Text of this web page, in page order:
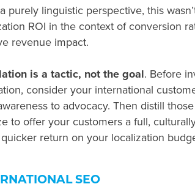
purely linguistic perspective, this
ROI in the context of conversion
revenue impact.
is a tactic, not the goal. Before
consider your international
to advocacy. Then distill
to offer your customers a full,
return on your localization
SEO